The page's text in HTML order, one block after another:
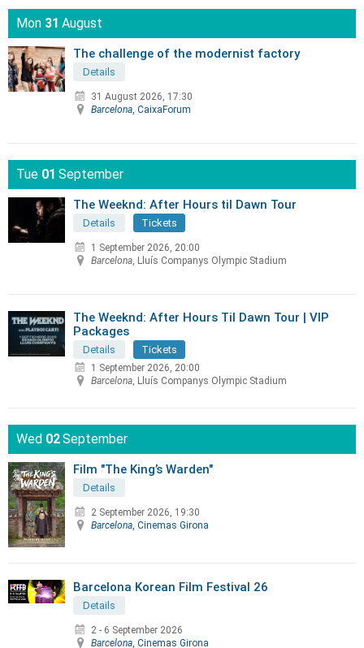
Mon 31 August
The challenge of the modernist factory
Details
31 August 2026, 17:30
Barcelona , CaixaForum
Tue 01 September
The Weeknd: After Hours til Dawn Tour
Details Tickets
1 September 2026, 20:00
Barcelona , Lluís Companys Olympic Stadium
The Weeknd: After Hours Til Dawn Tour | VIP
Packages
Details Tickets
1 September 2026, 20:00
Barcelona , Lluís Companys Olympic Stadium
Wed 02September
Film "The King’s Warden"
Details
2 September 2026, 19:30
Barcelona , Cinemas Girona
Barcelona Korean Film Festival 26
Details
2 - 6 September 2026
Barcelona , Cinemas Girona